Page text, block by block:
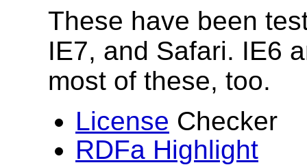
These have been
IE7, and Safari. IE6
most of these, too.
License Checker
RDFa Highlight